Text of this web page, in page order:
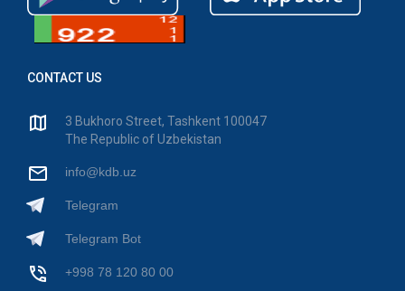
CONTACT US
3 Bukhoro Street, Tashkent 100047
The Republic of Uzbekistan
info@kdb.uz
Telegram
Telegram Bot
+998 78 120 80 00